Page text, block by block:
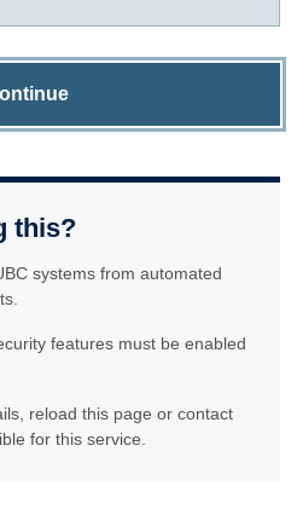
this?
systems from automated
features must be enabled
reload this page or contact
for this service.